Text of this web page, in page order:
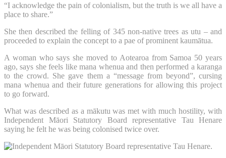
“I acknowledge the pain of colonialism, but the truth is we all have a
place to share.”
She then described the felling of 345 non-native trees as utu – and
proceeded to explain the concept to a pae of prominent kaumātua.
A woman who says she moved to Aotearoa from Samoa 50 years
ago, says she feels like mana whenua and then performed a karanga
to the crowd. She gave them a “message from beyond”, cursing
mana whenua and their future generations for allowing this project
to go forward.
What was described as a mākutu was met with much hostility, with
Independent Māori Statutory Board representative Tau Henare
saying he felt he was being colonised twice over.